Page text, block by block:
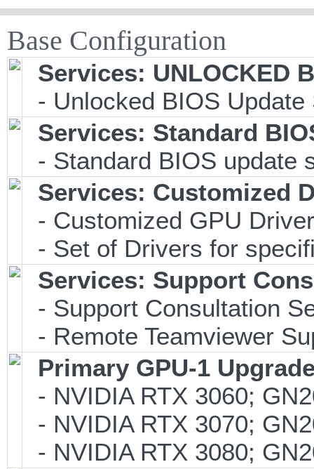
Base Configuration
Services: UNLOCKED
- Unlocked BIOS Update
Services: Standard
- Standard BIOS update
Services: Customized
- Customized GPU
- Set of Drivers for
Services: Support
- Support Consultation
- Remote Teamviewer
Primary GPU-1
- NVIDIA RTX 3060;
- NVIDIA RTX 3070;
- NVIDIA RTX 3080;